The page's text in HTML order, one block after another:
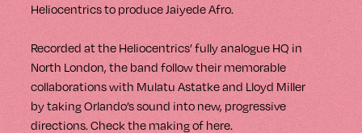
Heliocentrics to produce Jaiyede Afro.
Recorded at the Heliocentrics’ fully analogue HQ in
North London, the band follow their memorable
collaborations with Mulatu Astatke and Lloyd Miller
by taking Orlando’s sound into new, progressive
directions. Check the making of here.